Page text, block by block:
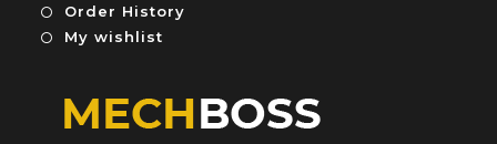
f
5
Order History
My wishlist